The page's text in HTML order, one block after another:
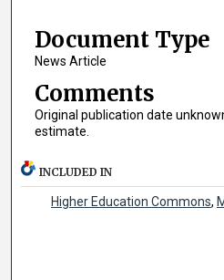
Document Type
News Article
Comments
Original publication date
estimate.
INCLUDED IN
Higher Education Commons,